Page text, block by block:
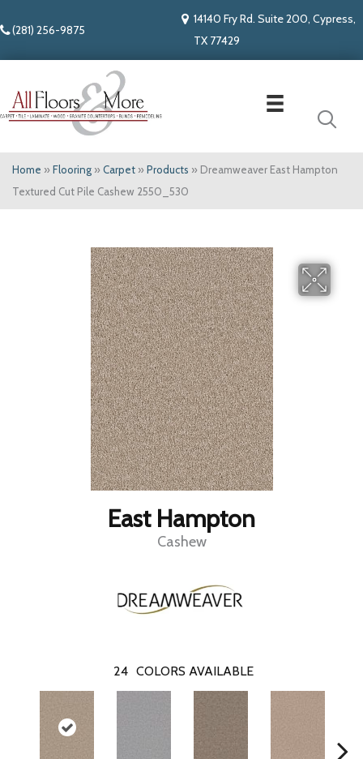
(281) 256-9875
14140 Fry Rd. Suite 200, Cypress,
TX 77429
Home » Flooring » Carpet » Products » Dreamweaver East Hampton
Textured Cut Pile Cashew 2550_530
East Hampton
Cashew
24 COLORS AVAILABLE